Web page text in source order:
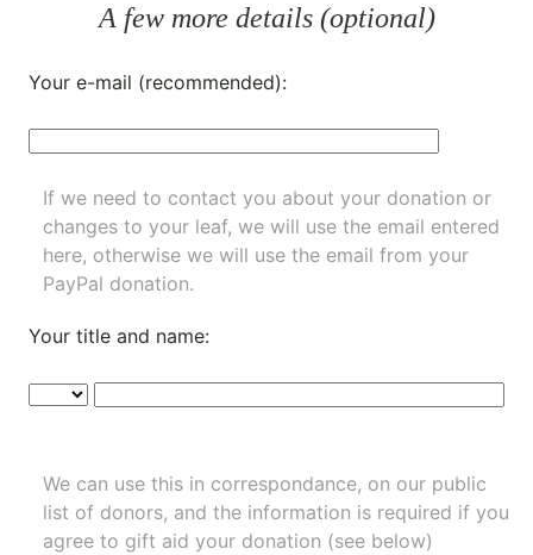
A few more details (optional)
Your e-mail (recommended):
If we need to contact you about your donation or
changes to your leaf, we will use the email entered
here, otherwise we will use the email from your
PayPal donation.
Your title and name:
We can use this in correspondance, on our public
list of donors, and the information is required if you
agree to gift aid your donation (see below)